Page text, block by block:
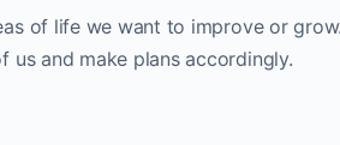
of life we want to improve or
us and make plans accordingly.